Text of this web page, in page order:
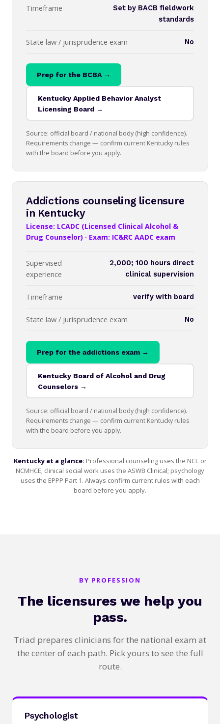
Timeframe
Set by BACB fieldwork
standards
State law / jurisprudence exam No
Prep for the BCBA →
Kentucky Applied Behavior Analyst
Licensing Board →
Source: official board / national body (high confidence).
Requirements change — confirm current Kentucky rules
with the board before you apply.
Addictions counseling licensure
in Kentucky
License: LCADC (Licensed Clinical Alcohol &
Drug Counselor) · Exam: IC&RC AADC exam
Supervised
experience
2,000; 100 hours direct
clinical supervision
Timeframe verify with board
State law / jurisprudence exam No
Prep for the addictions exam →
Kentucky Board of Alcohol and Drug
Counselors →
Source: official board / national body (high confidence).
Requirements change — confirm current Kentucky rules
with the board before you apply.
Kentucky at a glance: Professional counseling uses the NCE or
NCMHCE; clinical social work uses the ASWB Clinical; psychology
uses the EPPP Part 1. Always confirm current rules with each
board before you apply.
BY PROFESSION
The licensures we help you
pass.
Triad prepares clinicians for the national exam at
the center of each path. Pick yours to see the full
route.
Psychologist